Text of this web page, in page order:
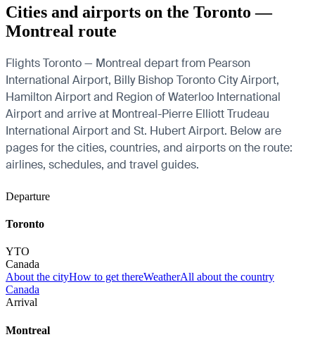
Cities and airports on the Toronto —
Montreal route
Flights Toronto — Montreal depart from Pearson
International Airport, Billy Bishop Toronto City Airport,
Hamilton Airport and Region of Waterloo International
Airport and arrive at Montreal-Pierre Elliott Trudeau
International Airport and St. Hubert Airport. Below are
pages for the cities, countries, and airports on the route:
airlines, schedules, and travel guides.
Departure
Toronto
YTO
Canada
About the cityHow to get thereWeatherAll about the country
Canada
Arrival
Montreal